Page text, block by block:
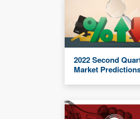
2022 Second
Market